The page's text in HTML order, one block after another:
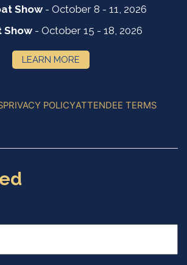
Show- October 8 - 11, 2026
Show - October 15 - 18, 2026
LEARN MORE
PRIVACY POLICYATTENDEE TERMS